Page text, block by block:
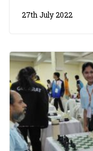
27th July 2022